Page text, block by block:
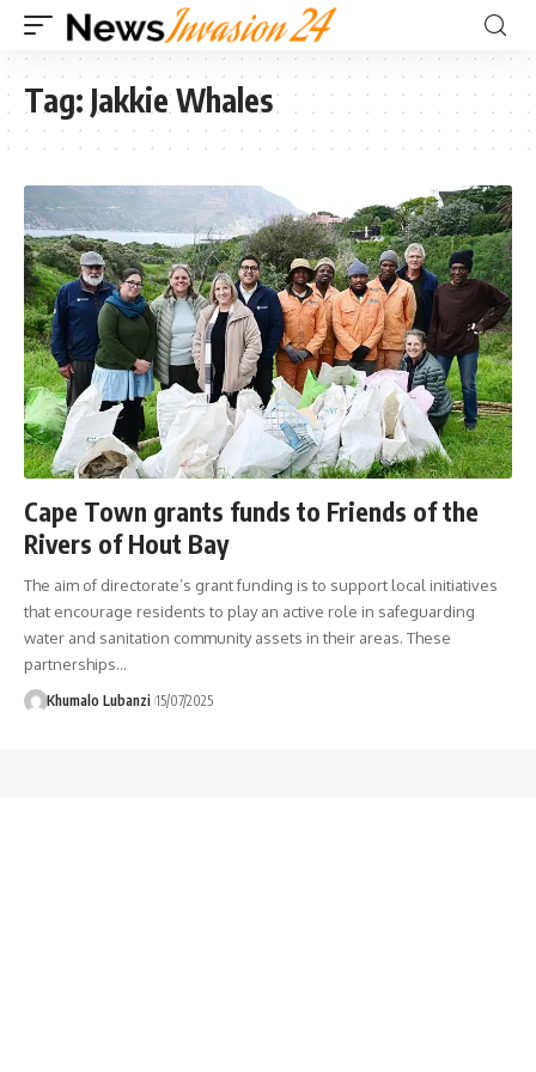
Tag: Jakkie Whales
Cape Town grants funds to Friends of the
Rivers of Hout Bay
The aim of directorate’s grant funding is to support local initiatives
that encourage residents to play an active role in safeguarding
water and sanitation community assets in their areas. These
partnerships…
Khumalo Lubanzi 15/07/2025